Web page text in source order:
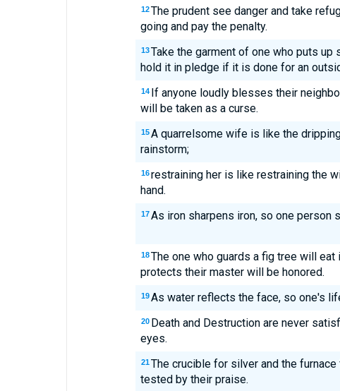
12 The prudent see danger and take
going and pay the penalty.
13 Take the garment of one who puts up
hold it in pledge if it is done for an
14 If anyone loudly blesses their
will be taken as a curse.
15 A quarrelsome wife is like the
rainstorm;
16 restraining her is like restraining the
hand.
17 As iron sharpens iron, so one person
18 The one who guards a fig tree will eat
protects their master will be honored.
19 As water reflects the face, so one's
20 Death and Destruction are never
eyes.
21 The crucible for silver and the
tested by their praise.